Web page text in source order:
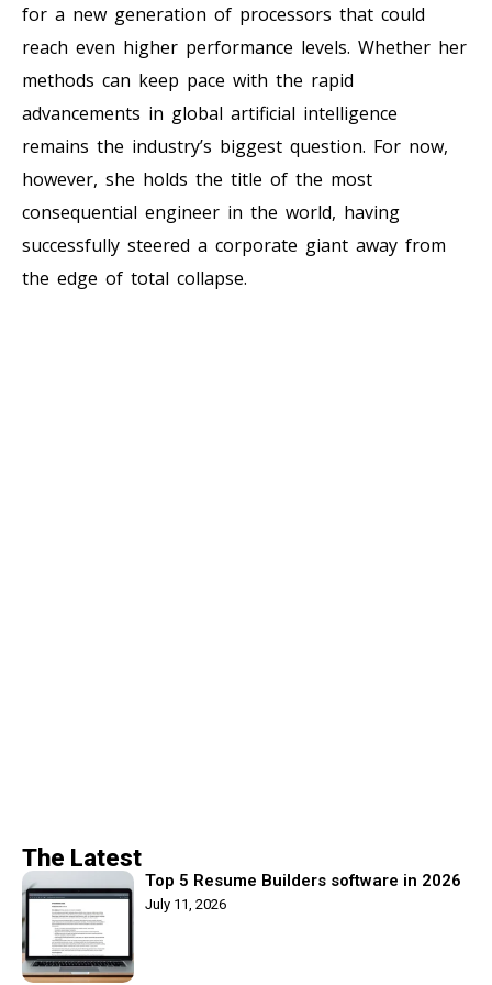
for a new generation of processors that could
reach even higher performance levels. Whether her
methods can keep pace with the rapid
advancements in global artificial intelligence
remains the industry’s biggest question. For now,
however, she holds the title of the most
consequential engineer in the world, having
successfully steered a corporate giant away from
the edge of total collapse.
The Latest
Top 5 Resume Builders software in 2026
July 11, 2026